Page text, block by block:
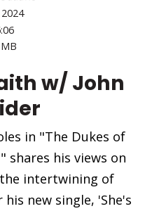
w/ John
in "The Dukes of
shares his views on
intertwining of
new single, 'She's